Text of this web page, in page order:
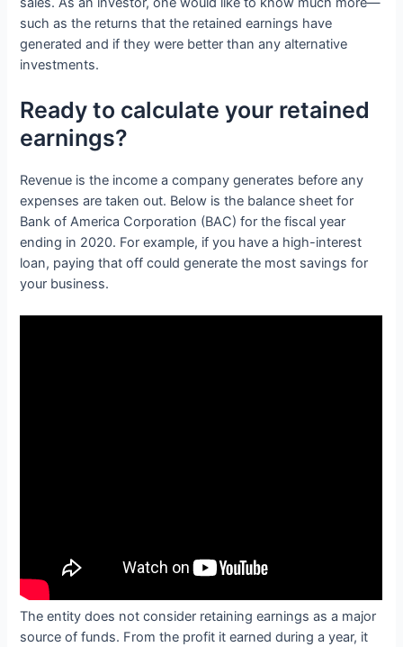
such as the returns that the retained earnings have
generated and if they were better than any alternative
investments.
Ready to calculate your retained
earnings?
Revenue is the income a company generates before any
expenses are taken out. Below is the balance sheet for
Bank of America Corporation (BAC) for the fiscal year
ending in 2020. For example, if you have a high-interest
loan, paying that off could generate the most savings for
your business.
The entity does not consider retaining earnings as a major
source of funds. From the profit it earned during a year, it